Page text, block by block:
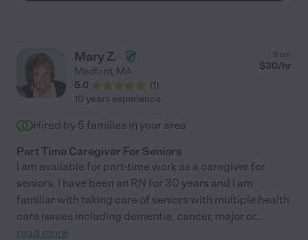
Mary Z.
Medford, MA
5.0
(1)
from
$30/hr
10 years experience
Hired by 5 families in your area
Part Time Caregiver For Seniors
I am available for part-time work as a caregiver for
seniors. I have been an RN for 30 years and I am
familiar with taking care of seniors with multiple health
care issues including dementia, cancer, major or...
read more